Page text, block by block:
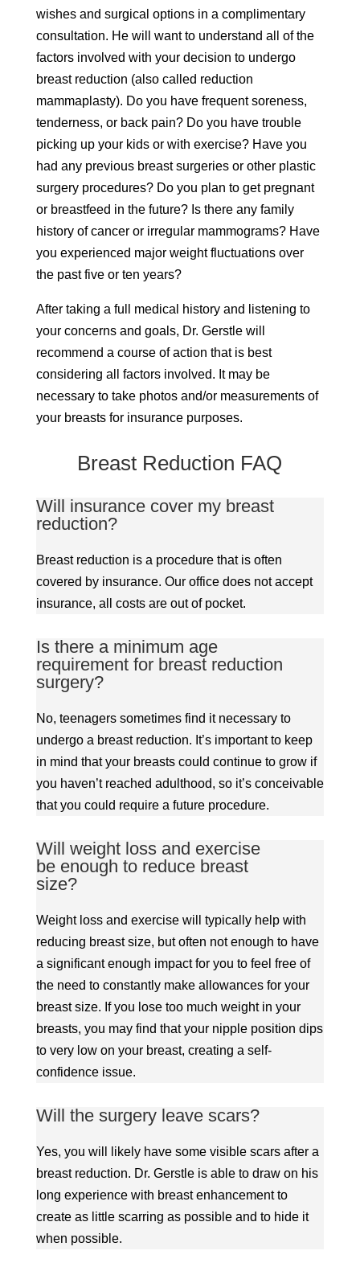
wishes and surgical options in a complimentary
consultation. He will want to understand all of the
factors involved with your decision to undergo
breast reduction (also called reduction
mammaplasty). Do you have frequent soreness,
tenderness, or back pain? Do you have trouble
picking up your kids or with exercise? Have you
had any previous breast surgeries or other plastic
surgery procedures? Do you plan to get pregnant
or breastfeed in the future? Is there any family
history of cancer or irregular mammograms? Have
you experienced major weight fluctuations over
the past five or ten years?
After taking a full medical history and listening to
your concerns and goals, Dr. Gerstle will
recommend a course of action that is best
considering all factors involved. It may be
necessary to take photos and/or measurements of
your breasts for insurance purposes.
Breast Reduction FAQ
Will insurance cover my breast
reduction?
Breast reduction is a procedure that is often
covered by insurance. Our office does not accept
insurance, all costs are out of pocket.
Is there a minimum age
requirement for breast reduction
surgery?
No, teenagers sometimes find it necessary to
undergo a breast reduction. It’s important to keep
in mind that your breasts could continue to grow if
you haven’t reached adulthood, so it’s conceivable
that you could require a future procedure.
Will weight loss and exercise
be enough to reduce breast
size?
Weight loss and exercise will typically help with
reducing breast size, but often not enough to have
a significant enough impact for you to feel free of
the need to constantly make allowances for your
breast size. If you lose too much weight in your
breasts, you may find that your nipple position dips
to very low on your breast, creating a self-
confidence issue.
Will the surgery leave scars?
Yes, you will likely have some visible scars after a
breast reduction. Dr. Gerstle is able to draw on his
long experience with breast enhancement to
create as little scarring as possible and to hide it
when possible.